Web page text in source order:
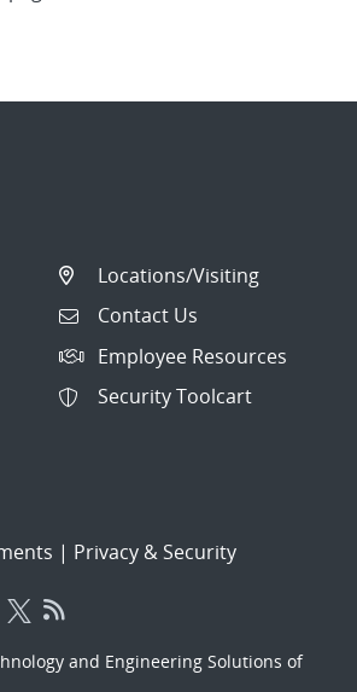
Locations/Visiting
Contact Us
Employee Resources
Security Toolcart
| Privacy & Security
and Engineering Solutions of